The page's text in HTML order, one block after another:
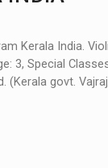
Kerala India.
3, Special
(Kerala govt.